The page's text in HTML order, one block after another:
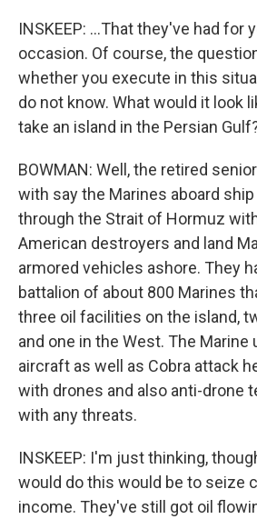
INSKEEP: ...That they've had for
occasion. Of course, the
whether you execute in this
do not know. What would it look
take an island in the Persian
BOWMAN: Well, the retired
with say the Marines aboard
through the Strait of Hormuz
American destroyers and land
armored vehicles ashore. They
battalion of about 800 Marines
three oil facilities on the island,
and one in the West. The Marine
aircraft as well as Cobra attack
with drones and also anti-drone
with any threats.
INSKEEP: I'm just thinking,
would do this would be to seize
income. They've still got oil